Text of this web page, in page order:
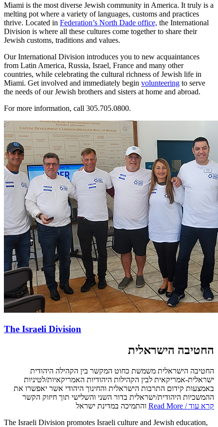
Miami is the most diverse Jewish community in America. It truly is a
melting pot where a variety of languages, customs and practices
thrive. Located in Federation’s North Dade office, the International
Division is where all these cultures come together to share their
Jewish customs, traditions and values.
Our International Division introduces you to new acquaintances
from Latin America, Russia, Israel, France and many other
countries, while celebrating the cultural richness of Jewish life in
Miami. Get involved and immediately begin volunteering to serve
the needs of our Jewish brothers and sisters at home and abroad.
For more information, call 305.705.0800.
The Israeli Division
החטיבה הישראלית
החטיבה הישראלית משמשת כחוט המקשר בין הקהילה היהודית
ישראלית-אמריקאית לבין הקהילות היהודיות האמריקאיות/לטיניות
באמצעות קידום התרבות הישראלית והחינוך היהודי אשר יאפשרו את
ההמשכיות היהודית/ישראלית בדור השני והשלישי תוך חיזוק הקשר
Read More / קרא עוד
The Israeli Division promotes Israeli culture and Jewish education,